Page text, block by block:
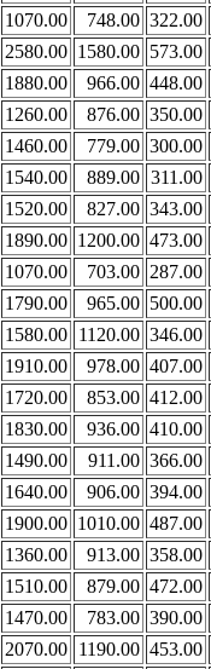
1070.00 748.00 322.00
2580.00 1580.00 573.00
1880.00 966.00 448.00
1260.00 876.00 350.00
1460.00 779.00 300.00
1540.00 889.00 311.00
1520.00 827.00 343.00
1890.00 1200.00 473.00
1070.00 703.00 287.00
1790.00 965.00 500.00
1580.00 1120.00 346.00
1910.00 978.00 407.00
1720.00 853.00 412.00
1830.00 936.00 410.00
1490.00 911.00 366.00
1640.00 906.00 394.00
1900.00 1010.00 487.00
1360.00 913.00 358.00
1510.00 879.00 472.00
1470.00 783.00 390.00
2070.00 1190.00 453.00